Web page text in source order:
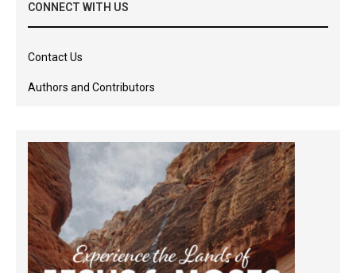
CONNECT WITH US
Contact Us
Authors and Contributors